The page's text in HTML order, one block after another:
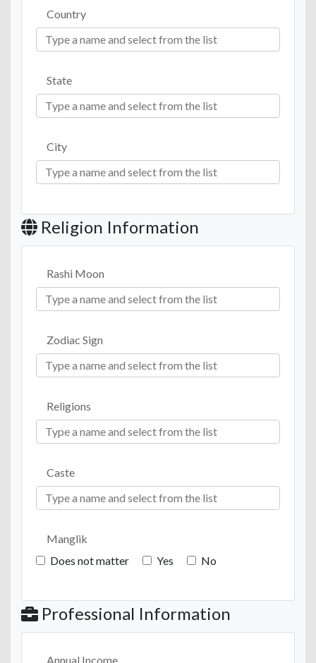
Country
State
City
Religion Information
Rashi Moon
Zodiac Sign
Religions
Caste
Manglik
Does not matter
Yes No
Professional Information
Annual Income